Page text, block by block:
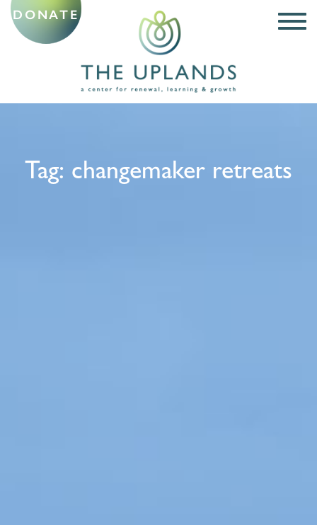
DONATE
Tag: changemaker retreats